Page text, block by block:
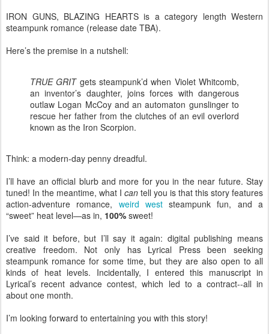
IRON GUNS, BLAZING HEARTS is a category length Western
steampunk romance (release date TBA).
Here’s the premise in a nutshell:
TRUE GRIT gets steampunk’d when Violet Whitcomb,
an inventor’s daughter, joins forces with dangerous
outlaw Logan McCoy and an automaton gunslinger to
rescue her father from the clutches of an evil overlord
known as the Iron Scorpion.
Think: a modern-day penny dreadful.
I’ll have an official blurb and more for you in the near future. Stay
tuned! In the meantime, what I can tell you is that this story features
action-adventure romance, weird weststeampunk fun, and a
“sweet” heat level—as in, 100% sweet!
I’ve said it before, but I’ll say it again: digital publishing means
creative freedom. Not only has Lyrical Press been seeking
steampunk romance for some time, but they are also open to all
kinds of heat levels. Incidentally, I entered this manuscript in
Lyrical’s recent advance contest, which led to a contract--all in
about one month.
I’m looking forward to entertaining you with this story!